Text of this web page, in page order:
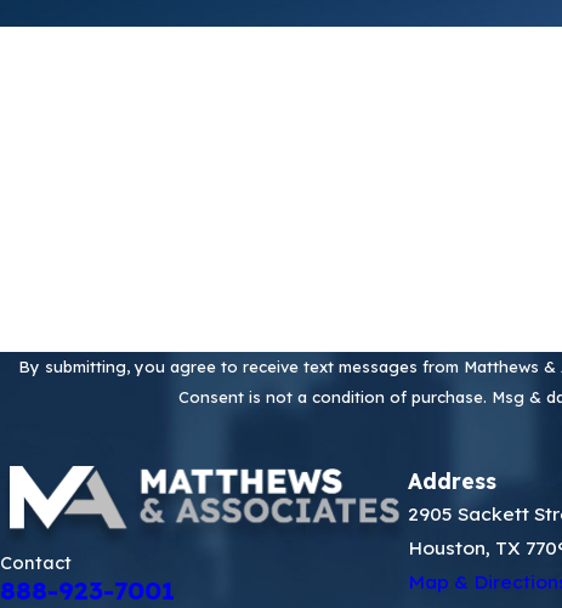
By submitting, you agree to receive text messages from Matthews
Consent is not a condition of purchase. Msg &
Contact
888-923-7001
Address
2905 Sackett
Houston, TX
Map &